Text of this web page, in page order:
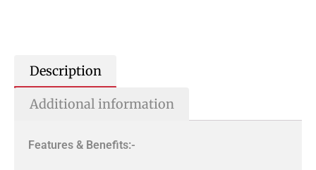
Description
Additional information
Features & Benefits:-